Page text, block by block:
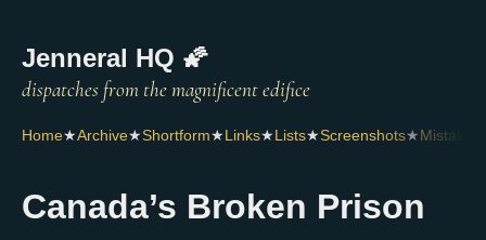
Jenneral HQ 🌠
Home★Archive★Shortform★ Links★ Lists★Screenshots★ Mistakes
Canada’s Broken Prison